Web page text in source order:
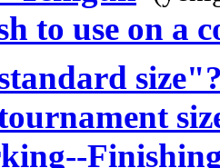
to use on a